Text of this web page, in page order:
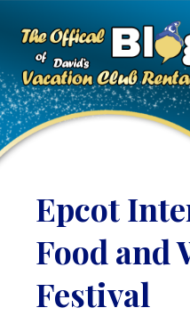
Epcot
Food and
Festival